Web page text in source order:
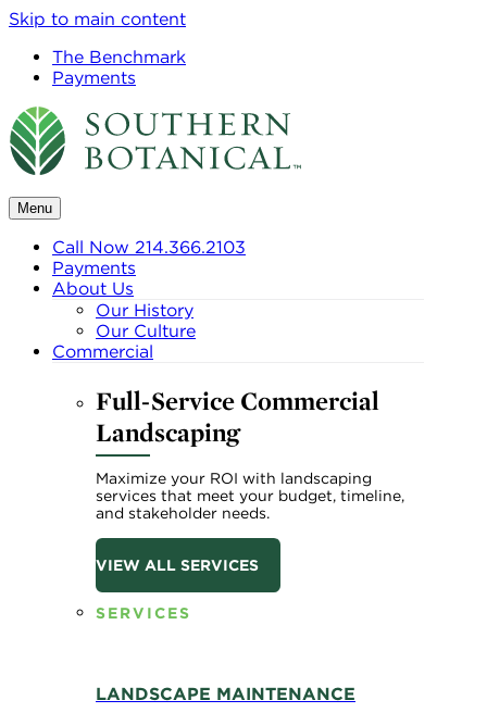
Skip to main content
The Benchmark
Payments
Menu
Call Now 214.366.2103
Payments
About Us
Our History
Our Culture
Commercial
Full-Service Commercial
Landscaping
Maximize your ROI with landscaping
services that meet your budget, timeline,
and stakeholder needs.
VIEW ALL SERVICES
SERVICES
LANDSCAPE MAINTENANCE